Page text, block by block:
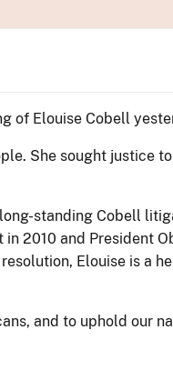
of Elouise Cobell
She sought justice
standing Cobell
2010 and President
Elouise is a
and to uphold our